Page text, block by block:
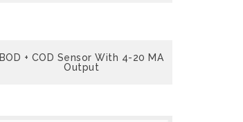
BOD + COD Sensor With 4-20 MA
Output